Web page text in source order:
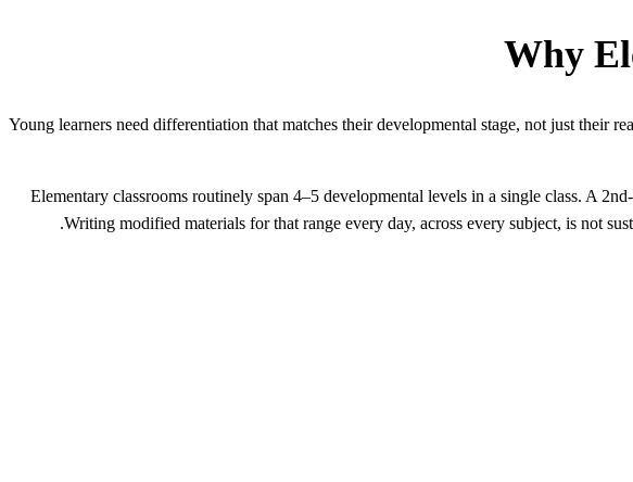
Why
Young learners need differentiation that matches their developmental stage, not just their
Elementary classrooms routinely span 4–5 developmental levels in a single class. A
Writing modified materials for that range every day, across every subject, is not